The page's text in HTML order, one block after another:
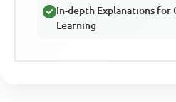
In-depth Explanations for
Learning